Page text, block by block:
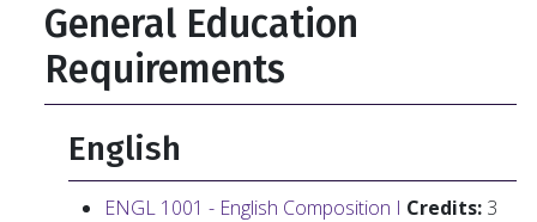
General Education
Requirements
English
ENGL 1001 - English Composition I Credits: 3